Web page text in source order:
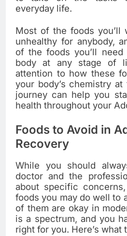
everyday life.
Most of the foods you’ll
unhealthy for anybody,
of the foods you’ll
body at any stage of
attention to how these
your body’s chemistry
journey can help you
health throughout your
Foods to Avoid in
Recovery
While you should
doctor and the
about specific
foods you may do well to
of them are okay in
is a spectrum, and you
right for you. Here’s what